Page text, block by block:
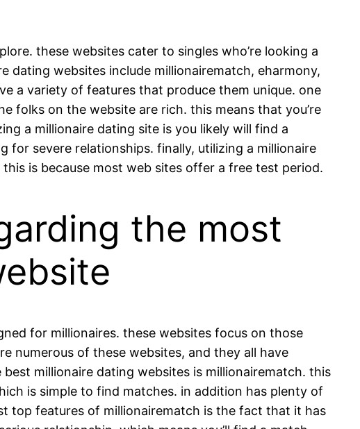
these websites cater to singles who’re looking a
dating websites include millionairematch, eharmony,
a variety of features that produce them unique. one
folks on the website are rich. this means that you’re
a millionaire dating site is you likely will find a
for severe relationships. finally, utilizing a millionaire
is because most web sites offer a free test period.
the most
for millionaires. these websites focus on those
numerous of these websites, and they all have
millionaire dating websites is millionairematch. this
is simple to find matches. in addition has plenty of
top features of millionairematch is the fact that it has